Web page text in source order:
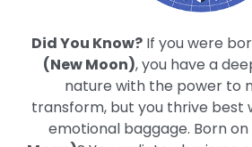
Did You Know? If you were
(New Moon), you have a
nature with the power to
transform, but you thrive best
emotional baggage. Born on